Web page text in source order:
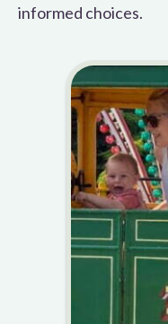
informed choices.